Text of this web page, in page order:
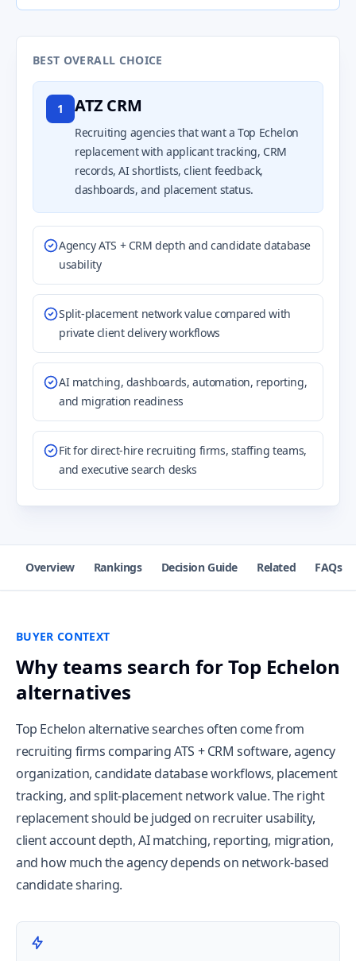
BEST OVERALL CHOICE
1 ATZ CRM
Recruiting agencies that want a Top Echelon
replacement with applicant tracking, CRM
records, AI shortlists, client feedback,
dashboards, and placement status.
Agency ATS + CRM depth and candidate database
usability
Split-placement network value compared with
private client delivery workflows
AI matching, dashboards, automation, reporting,
and migration readiness
Fit for direct-hire recruiting firms, staffing teams,
and executive search desks
Overview Rankings Decision Guide Related FAQs
BUYER CONTEXT
Why teams search for Top Echelon
alternatives
Top Echelon alternative searches often come from
recruiting firms comparing ATS + CRM software, agency
organization, candidate database workflows, placement
tracking, and split-placement network value. The right
replacement should be judged on recruiter usability,
client account depth, AI matching, reporting, migration,
and how much the agency depends on network-based
candidate sharing.